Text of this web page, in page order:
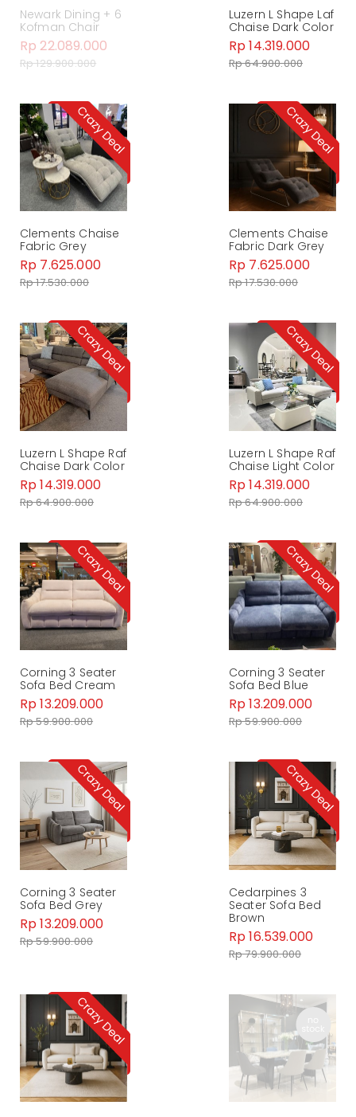
Newark Dining + 6
Kofman Chair
Rp 22.089.000
Rp 129.900.000
Luzern L Shape Laf
Chaise Dark Color
Rp 14.319.000
Rp 64.900.000
Clements Chaise
Fabric Grey
Rp 7.625.000
Rp 17.530.000
Clements Chaise
Fabric Dark Grey
Rp 7.625.000
Rp 17.530.000
Luzern L Shape Raf
Chaise Dark Color
Rp 14.319.000
Rp 64.900.000
Luzern L Shape Raf
Chaise Light Color
Rp 14.319.000
Rp 64.900.000
Corning 3 Seater
Sofa Bed Cream
Rp 13.209.000
Rp 59.900.000
Corning 3 Seater
Sofa Bed Blue
Rp 13.209.000
Rp 59.900.000
Corning 3 Seater
Sofa Bed Grey
Rp 13.209.000
Rp 59.900.000
Cedarpines 3
Seater Sofa Bed
Brown
Rp 16.539.000
Rp 79.900.000